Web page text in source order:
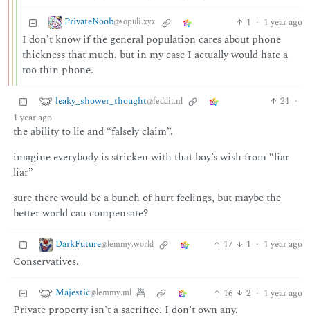
PrivateNoob@sopuli.xyz 1 · 1 year ago
I don’t know if the general population cares about phone
thickness that much, but in my case I actually would hate a
too thin phone.
leaky_shower_thought@feddit.nl 21 ·
1 year ago
the ability to lie and “falsely claim”.
imagine everybody is stricken with that boy’s wish from “liar
liar”
sure there would be a bunch of hurt feelings, but maybe the
better world can compensate?
DarkFuture@lemmy.world 17 1 · 1 year ago
Conservatives.
Majestic@lemmy.ml 16 2 · 1 year ago
Private property isn’t a sacrifice. I don’t own any.